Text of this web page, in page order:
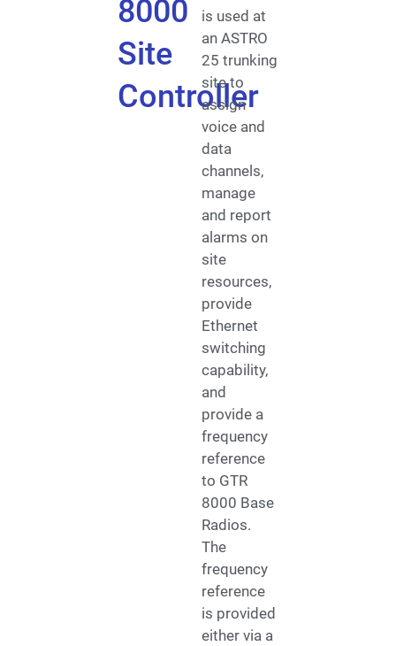
8000
Site
Controller
is used at
an ASTRO
25 trunking
site to
assign
voice and
data
channels,
manage
and report
alarms on
site
resources,
provide
Ethernet
switching
capability,
and
provide a
frequency
reference
to GTR
8000 Base
Radios.
The
frequency
reference
is provided
either via a